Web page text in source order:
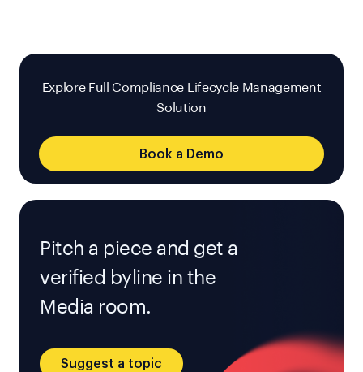
Explore Full Compliance Lifecycle Management
Solution
Book a Demo
Pitch a piece and get a
verified byline in the
Media room.
Suggest a topic